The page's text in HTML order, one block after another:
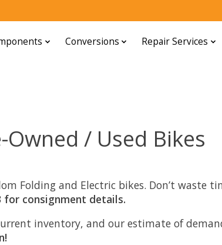
Conversions Repair Services
Owned / Used Bikes
Folding and Electric bikes. Don’t waste
for consignment details.
inventory, and our estimate of